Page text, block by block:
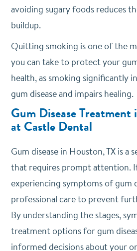
avoiding sugary foods reduces
buildup.
Quitting smoking is one of the
you can take to protect your
health, as smoking significantly
gum disease and impairs healing.
Gum Disease
at Castle Dental
Gum disease in Houston, TX is a
that requires prompt attention.
experiencing symptoms of gum
professional care to prevent
By understanding the stages,
treatment options for gum
informed decisions about your